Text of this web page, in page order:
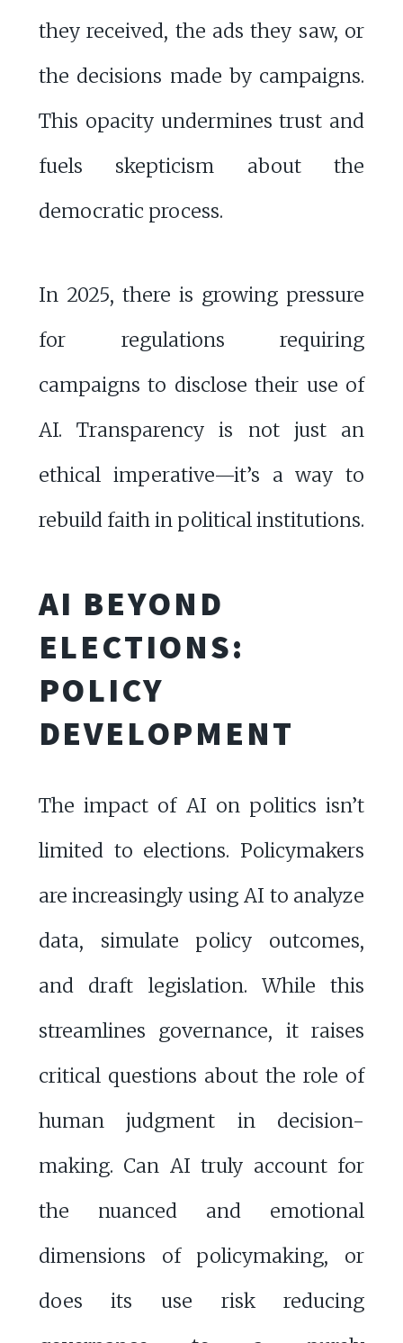
they received, the ads they saw, or
the decisions made by campaigns.
This opacity undermines trust and
fuels skepticism about the
democratic process.
In 2025, there is growing pressure
for regulations requiring
campaigns to disclose their use of
AI. Transparency is not just an
ethical imperative—it’s a way to
rebuild faith in political institutions.
AI BEYOND
ELECTIONS:
POLICY
DEVELOPMENT
The impact of AI on politics isn’t
limited to elections. Policymakers
are increasingly using AI to analyze
data, simulate policy outcomes,
and draft legislation. While this
streamlines governance, it raises
critical questions about the role of
human judgment in decision-
making. Can AI truly account for
the nuanced and emotional
dimensions of policymaking, or
does its use risk reducing